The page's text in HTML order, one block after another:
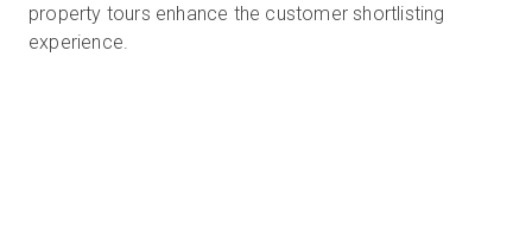
property tours enhance the customer shortlisting
experience.